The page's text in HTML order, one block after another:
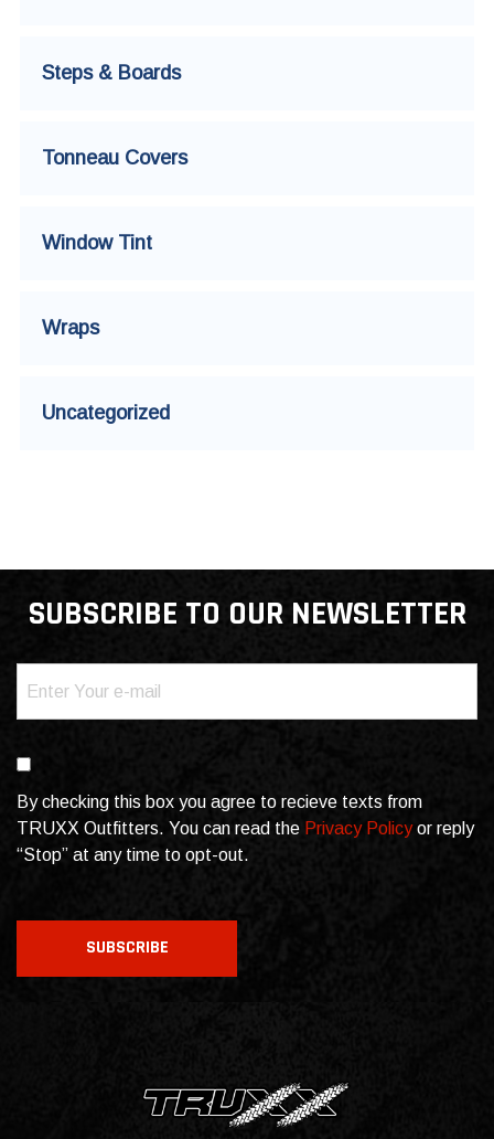
Steps & Boards
Tonneau Covers
Window Tint
Wraps
Uncategorized
SUBSCRIBE TO OUR NEWSLETTER
(Required)
By checking this box you agree to recieve texts from
TRUXX Outfitters. You can read the Privacy Policyor reply
“Stop” at any time to opt-out.
SUBSCRIBE